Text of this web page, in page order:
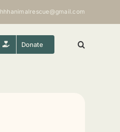
hhhanimalrescue@gmail.com
Donate